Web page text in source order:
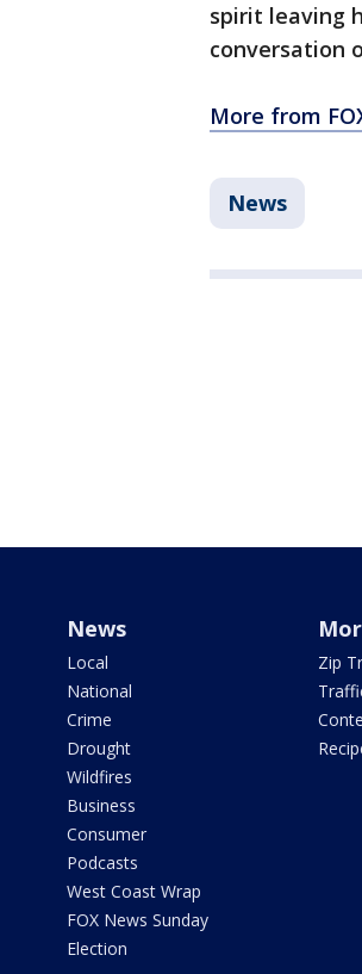
spirit leaving
conversation
More from
News
News
Local
National
Crime
Drought
Wildfires
Business
Consumer
Podcasts
West Coast Wrap
FOX News Sunday
Election
Zip